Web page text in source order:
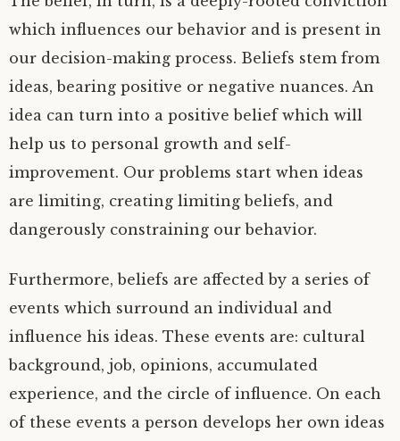
which influences our behavior and is present in
our decision-making process. Beliefs stem from
ideas, bearing positive or negative nuances. An
idea can turn into a positive belief which will
help us to personal growth and self-
improvement. Our problems start when ideas
are limiting, creating limiting beliefs, and
dangerously constraining our behavior.
Furthermore, beliefs are affected by a series of
events which surround an individual and
influence his ideas. These events are: cultural
background, job, opinions, accumulated
experience, and the circle of influence. On each
of these events a person develops her own ideas